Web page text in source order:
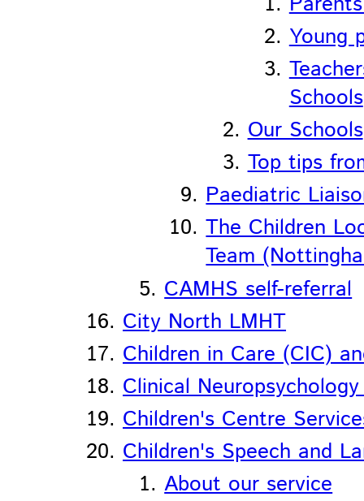
Young
Schools
Our Schools
Top tips
Paediatric
The Children
Team
CAMHS self-referral
City North LMHT
Children in Care (CIC)
Clinical Neuropsychology
Children's Centre
Children's Speech and
About our service